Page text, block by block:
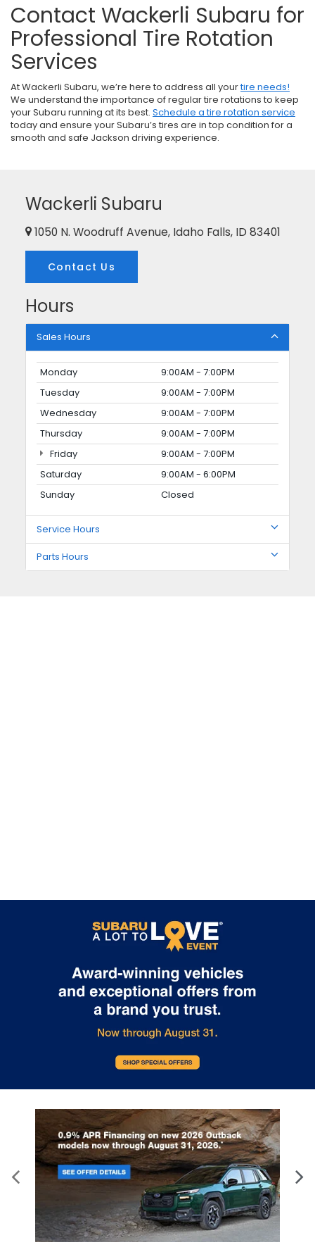
Contact Wackerli Subaru for
Professional Tire Rotation
Services
At Wackerli Subaru, we’re here to address all yourtire needs!
We understand the importance of regular tire rotations to keep
your Subaru running at its best. Schedule a tire rotation service
today and ensure your Subaru’s tires are in top condition for a
smooth and safe Jackson driving experience.
Wackerli Subaru
1050 N. Woodruff Avenue, Idaho Falls, ID 83401
Contact Us
Hours
Sales Hours
Monday
9:00AM - 7:00PM
Tuesday
9:00AM - 7:00PM
Wednesday
9:00AM - 7:00PM
Thursday
9:00AM - 7:00PM
Friday
9:00AM - 7:00PM
Saturday
9:00AM - 6:00PM
Sunday
Closed
Service Hours
Parts Hours